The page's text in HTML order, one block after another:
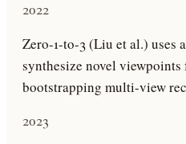
2022
Zero-1-to-3 (Liu et al.) uses
synthesize novel
bootstrapping multi-view
2023